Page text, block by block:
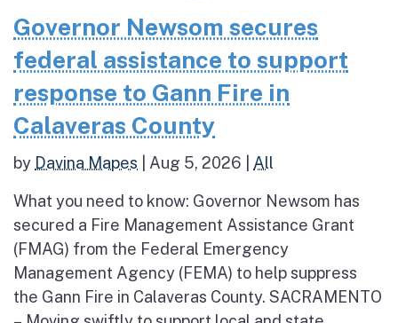
Governor Newsom secures
federal assistance to support
response to Gann Fire in
Calaveras County
by Davina Mapes Aug 5, 2026 All
What you need to know: Governor Newsom has
secured a Fire Management Assistance Grant
(FMAG) from the Federal Emergency
Management Agency (FEMA) to help suppress
the Gann Fire in Calaveras County. SACRAMENTO